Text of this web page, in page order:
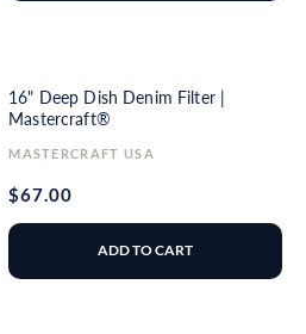
16" Deep Dish Denim Filter |
Mastercraft®
Vendor:
MASTERCRAFT USA
Regular
price
$67.00
ADD TO CART